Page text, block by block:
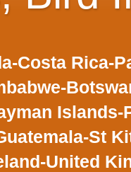
Costa Rica-
St
United